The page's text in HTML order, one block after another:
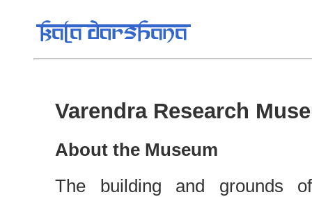
Varendra Research
About the Museum
The building and grounds